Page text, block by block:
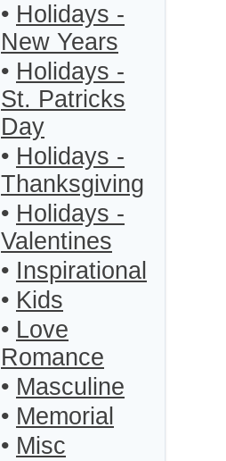
• Holidays -
New Years
• Holidays -
St. Patricks
Day
• Holidays -
Thanksgiving
• Holidays -
Valentines
• Inspirational
• Kids
• Love
Romance
• Masculine
• Memorial
• Misc